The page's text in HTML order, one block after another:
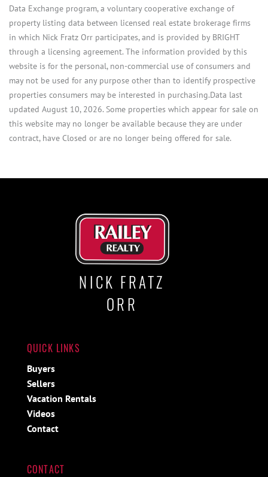
Data Exchange program, a voluntary cooperative exchange of
property listing data between licensed real estate brokerage firms
in which Nick Fratz Orr participates, and is provided by BRIGHT
through a licensing agreement. The information provided by this
website is for the personal, non-commercial use of consumers and
may not be used for any purpose other than to identify prospective
properties consumers may be interested in purchasing.Data last
updated August 10, 2026. Some properties which appear for sale on
this website may no longer be available because they are under
contract, have Closed or are no longer being offered for sale.
NICK FRATZ
ORR
QUICK LINKS
Buyers
Sellers
Vacation Rentals
Videos
Contact
CONTACT